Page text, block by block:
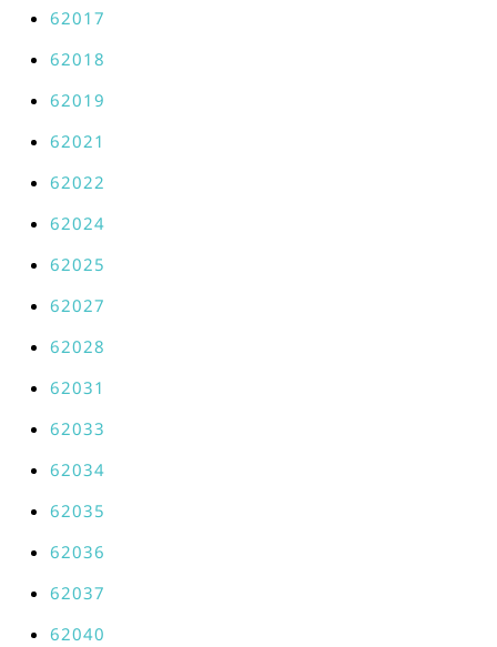
62017
62018
62019
62021
62022
62024
62025
62027
62028
62031
62033
62034
62035
62036
62037
62040